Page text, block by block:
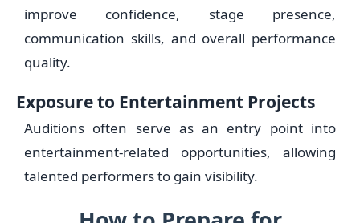
improve confidence, stage presence,
communication skills, and overall performance
quality.
Exposure to Entertainment Projects
Auditions often serve as an entry point into
entertainment-related opportunities, allowing
talented performers to gain visibility.